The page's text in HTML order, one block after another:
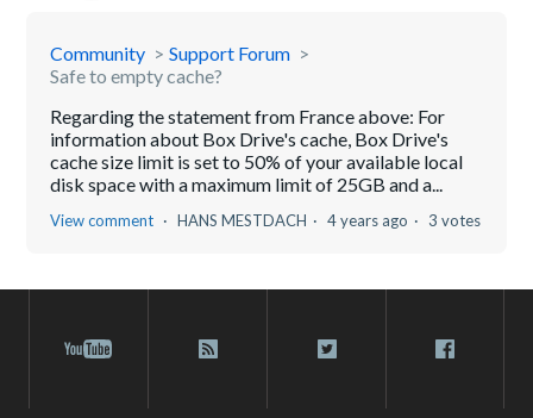
Community
Support Forum
Safe to empty cache?
Regarding the statement from France above: For
information about Box Drive's cache, Box Drive's
cache size limit is set to 50% of your available local
disk space with a maximum limit of 25GB and a...
View comment HANS MESTDACH 4 years ago 3 votes